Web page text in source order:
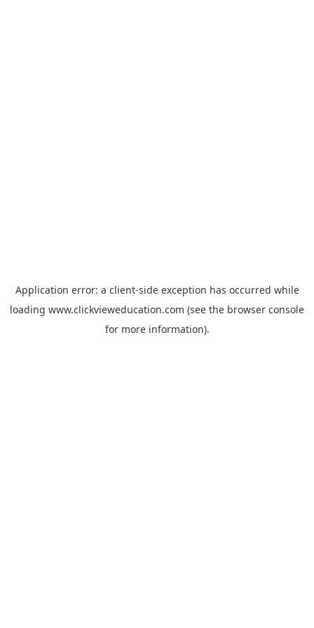
Application error: a client-side exception has occurred while
loading www.clickvieweducation.com (see the browser console
for more information).